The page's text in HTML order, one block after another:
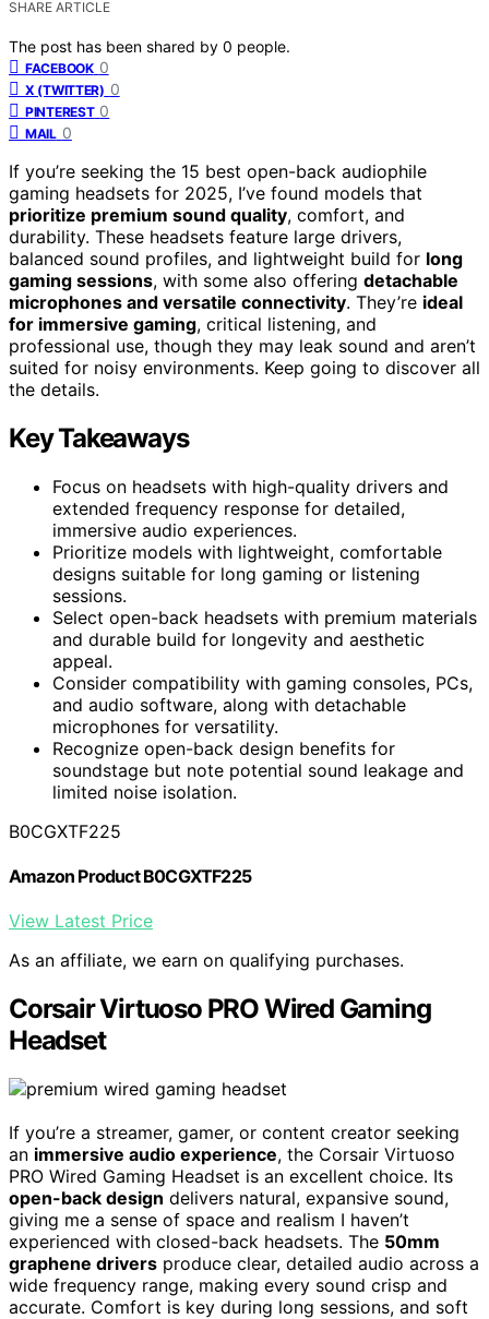
SHARE ARTICLE
The post has been shared by 0 people.
FACEBOOK 0
X (TWITTER) 0
PINTEREST 0
MAIL 0
If you’re seeking the 15 best open-back audiophile
gaming headsets for 2025, I’ve found models that
prioritize premium sound quality, comfort, and
durability. These headsets feature large drivers,
balanced sound profiles, and lightweight build for long
gaming sessions, with some also offering detachable
microphones and versatile connectivity. They’re ideal
for immersive gaming, critical listening, and
professional use, though they may leak sound and aren’t
suited for noisy environments. Keep going to discover all
the details.
Key Takeaways
Focus on headsets with high-quality drivers and
extended frequency response for detailed,
immersive audio experiences.
Prioritize models with lightweight, comfortable
designs suitable for long gaming or listening
sessions.
Select open-back headsets with premium materials
and durable build for longevity and aesthetic
appeal.
Consider compatibility with gaming consoles, PCs,
and audio software, along with detachable
microphones for versatility.
Recognize open-back design benefits for
soundstage but note potential sound leakage and
limited noise isolation.
B0CGXTF225
Amazon Product B0CGXTF225
View Latest Price
As an affiliate, we earn on qualifying purchases.
Corsair Virtuoso PRO Wired Gaming
Headset
If you’re a streamer, gamer, or content creator seeking
an immersive audio experience, the Corsair Virtuoso
PRO Wired Gaming Headset is an excellent choice. Its
open-back design delivers natural, expansive sound,
giving me a sense of space and realism I haven’t
experienced with closed-back headsets. The 50mm
graphene drivers produce clear, detailed audio across a
wide frequency range, making every sound crisp and
accurate. Comfort is key during long sessions, and soft